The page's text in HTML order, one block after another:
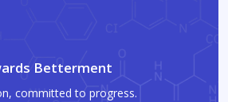
Betterment
committed to progress.